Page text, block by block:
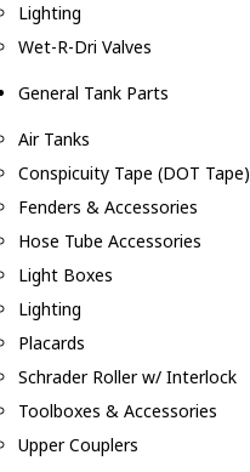
Lighting
Wet-R-Dri Valves
General Tank Parts
Air Tanks
Conspicuity Tape (DOT Tape)
Fenders & Accessories
Hose Tube Accessories
Light Boxes
Lighting
Placards
Schrader Roller w/ Interlock
Toolboxes & Accessories
Upper Couplers